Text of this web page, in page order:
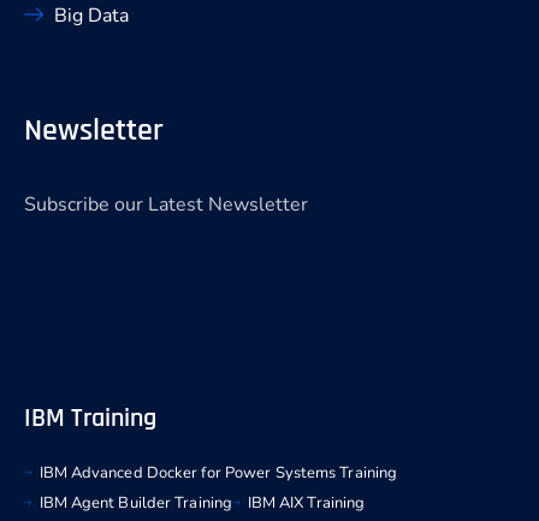
Big Data
Newsletter
Subscribe our Latest Newsletter
IBM Training
IBM Advanced Docker for Power Systems Training
IBM Agent Builder Training
IBM AIX Training